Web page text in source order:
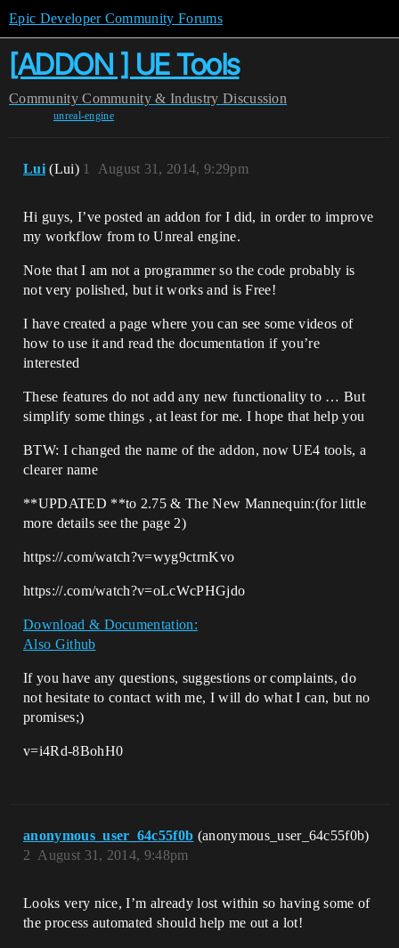
Epic Developer Community Forums
[ADDON ] UE Tools
Community Community & Industry Discussion
unreal-engine
Lui (Lui) August 31, 2014, 9:29pm
1
Hi guys, I’ve posted an addon for I did, in order to improve
my workflow from to Unreal engine.
Note that I am not a programmer so the code probably is
not very polished, but it works and is Free!
I have created a page where you can see some videos of
how to use it and read the documentation if you’re
interested
These features do not add any new functionality to … But
simplify some things , at least for me. I hope that help you
BTW: I changed the name of the addon, now UE4 tools, a
clearer name
**UPDATED **to 2.75 & The New Mannequin:(for little
more details see the page 2)
https://.com/watch?v=wyg9ctrnKvo
https://.com/watch?v=oLcWcPHGjdo
Download & Documentation:
Also Github
If you have any questions, suggestions or complaints, do
not hesitate to contact with me, I will do what I can, but no
promises;)
v=i4Rd-8BohH0
anonymous_user_64c55f0b (anonymous_user_64c55f0b)
August 31, 2014, 9:48pm
2
Looks very nice, I’m already lost within so having some of
the process automated should help me out a lot!